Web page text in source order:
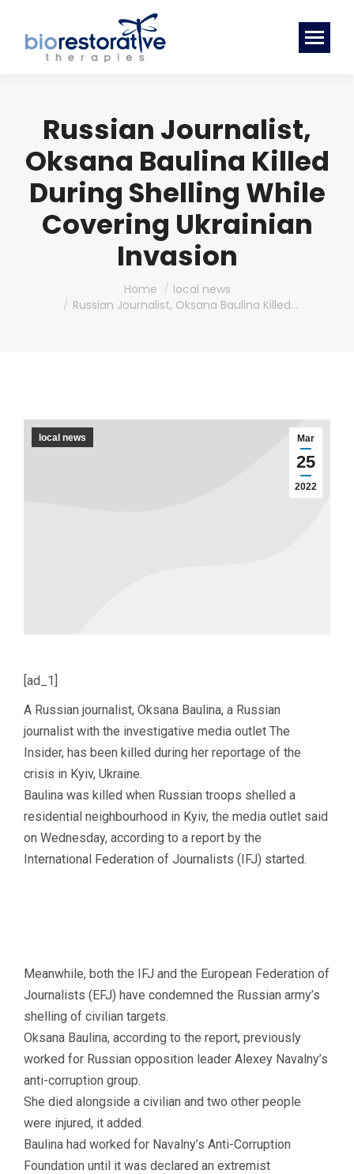
Russian Journalist,
Oksana Baulina Killed
During Shelling While
Covering Ukrainian
Invasion
Home
local news
Russian Journalist, Oksana Baulina Killed…
Mar
25
2022
local news
[ad_1]
A Russian journalist, Oksana Baulina, a Russian
journalist with the investigative media outlet The
Insider, has been killed during her reportage of the
crisis in Kyiv, Ukraine.
Baulina was killed when Russian troops shelled a
residential neighbourhood in Kyiv, the media outlet said
on Wednesday, according to a report by the
International Federation of Journalists (IFJ) started.
Meanwhile, both the IFJ and the European Federation of
Journalists (EFJ) have condemned the Russian army’s
shelling of civilian targets.
Oksana Baulina, according to the report, previously
worked for Russian opposition leader Alexey Navalny’s
anti-corruption group.
She died alongside a civilian and two other people
were injured, it added.
Baulina had worked for Navalny’s Anti-Corruption
Foundation until it was declared an extremist